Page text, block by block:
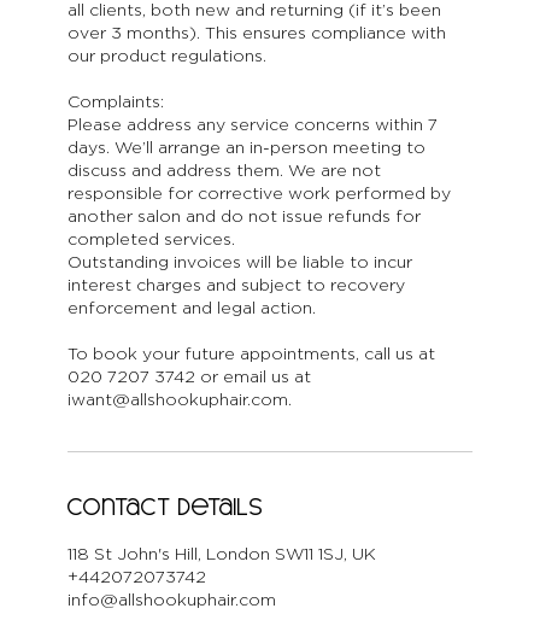
all clients, both new and returning (if it’s been
over 3 months). This ensures compliance with
our product regulations.
Complaints:
Please address any service concerns within 7
days. We’ll arrange an in-person meeting to
discuss and address them. We are not
responsible for corrective work performed by
another salon and do not issue refunds for
completed services.
Outstanding invoices will be liable to incur
interest charges and subject to recovery
enforcement and legal action.
To book your future appointments, call us at
020 7207 3742 or email us at
iwant@allshookuphair.com.
Contact Details
118 St John's Hill, London SW11 1SJ, UK
+442072073742
info@allshookuphair.com